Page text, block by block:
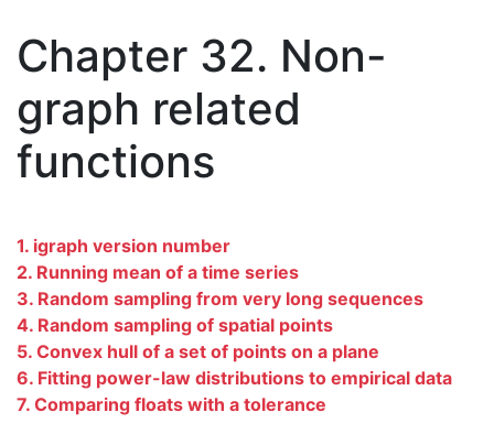
Chapter 32. Non-
graph related
functions
1. igraph version number
2. Running mean of a time series
3. Random sampling from very long sequences
4. Random sampling of spatial points
5. Convex hull of a set of points on a plane
6. Fitting power-law distributions to empirical data
7. Comparing floats with a tolerance